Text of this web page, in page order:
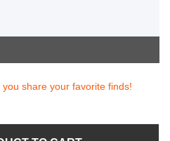
share your favorite finds!